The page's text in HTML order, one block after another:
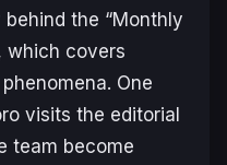
the “Monthly
which covers
One
visits the editorial
team become